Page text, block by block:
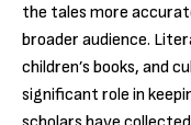
the tales more
broader audience.
children’s books, and
significant role in